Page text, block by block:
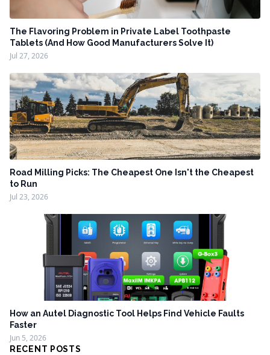
The Flavoring Problem in Private Label Toothpaste
Tablets (And How Good Manufacturers Solve It)
Jul 27, 2026
Road Milling Picks: The Cheapest One Isn't the Cheapest
to Run
Jul 23, 2026
How an Autel Diagnostic Tool Helps Find Vehicle Faults
Faster
Jun 5, 2026
RECENT POSTS